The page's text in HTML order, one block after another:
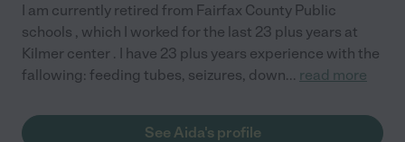
I am currently retired from Fairfax County Public
schools , which I worked for the last 23 plus years at
Kilmer center . I have 23 plus years experience with the
fallowing: feeding tubes, seizures, down... read more
See Aida's profile